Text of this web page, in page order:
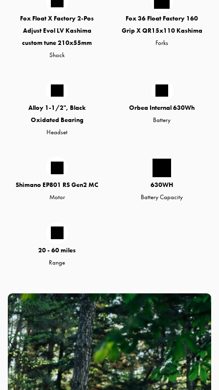
Fox Float X Factory 2-Pos
Adjust Evol LV Kashima
custom tune 210x55mm
Shock
Fox 36 Float Factory 160
Grip X QR15x110 Kashima
Forks
Alloy 1-1/2", Black
Oxidated Bearing
Headset
Orbea Internal 630Wh
Battery
Shimano EP801 RS Gen2 MC
Motor
630WH
Battery Capacity
20 - 60 miles
Range